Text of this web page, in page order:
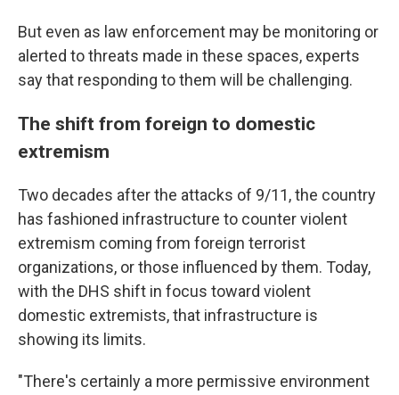
But even as law enforcement may be monitoring or
alerted to threats made in these spaces, experts
say that responding to them will be challenging.
The shift from foreign to domestic
extremism
Two decades after the attacks of 9/11, the country
has fashioned infrastructure to counter violent
extremism coming from foreign terrorist
organizations, or those influenced by them. Today,
with the DHS shift in focus toward violent
domestic extremists, that infrastructure is
showing its limits.
"There's certainly a more permissive environment